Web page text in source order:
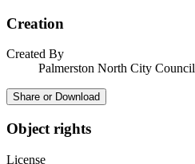
Creation
Created By
Palmerston North City Council
Share or Download
Object rights
License